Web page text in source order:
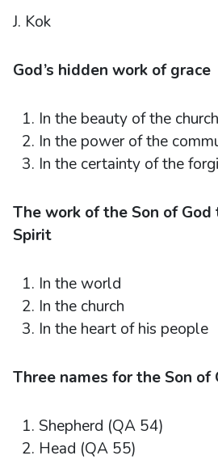
J. Kok
God’s hidden work of grace
In the beauty of the church
In the power of the
In the certainty of the
The work of the Son of
Spirit
In the world
In the church
In the heart of his people
Three names for the Son of
Shepherd (QA 54)
Head (QA 55)